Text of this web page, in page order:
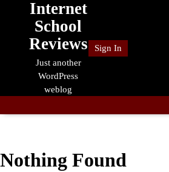
Internet
School
Reviews
Just another
WordPress
weblog
Sign In
Nothing Found